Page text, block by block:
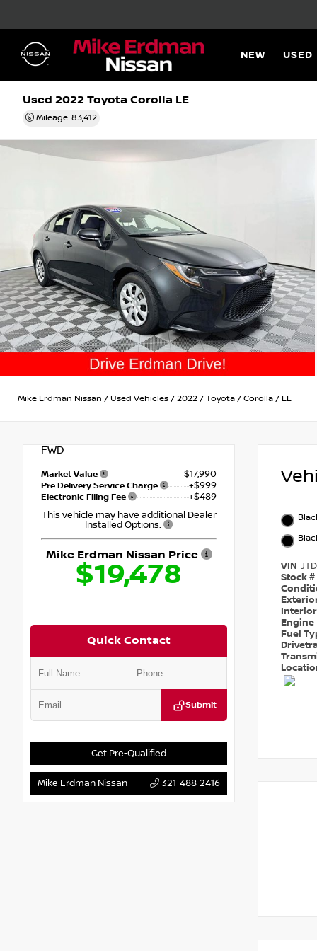
NEW USED
Used 2022 Toyota Corolla LE
Mileage: 83,412
Mike Erdman Nissan / Used Vehicles / 2022 / Toyota / Corolla / LE
FWD
Market Value $17,990
Pre Delivery Service Charge +$999
Electronic Filing Fee
+$489
This vehicle may have additional Dealer
Installed Options.
Mike Erdman Nissan Price
$19,478
Quick Contact
Submit
Get Pre-Qualified
Mike Erdman Nissan 321-488-2416
VIN
Stock #
Engine
Fuel